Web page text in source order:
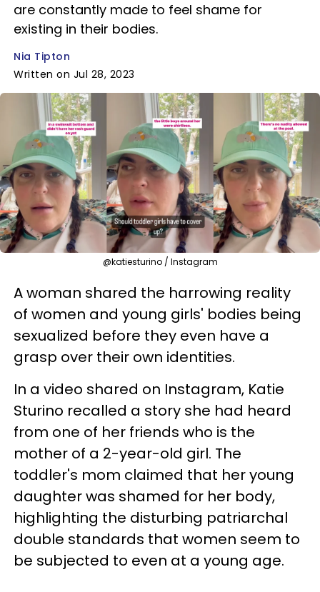
are constantly made to feel shame for
existing in their bodies.
Nia Tipton
Written on Jul 28, 2023
@katiesturino / Instagram
A woman shared the harrowing reality
of women and young girls' bodies being
sexualized before they even have a
grasp over their own identities.
In a video shared on Instagram, Katie
Sturino recalled a story she had heard
from one of her friends who is the
mother of a 2-year-old girl. The
toddler's mom claimed that her young
daughter was shamed for her body,
highlighting the disturbing patriarchal
double standards that women seem to
be subjected to even at a young age.